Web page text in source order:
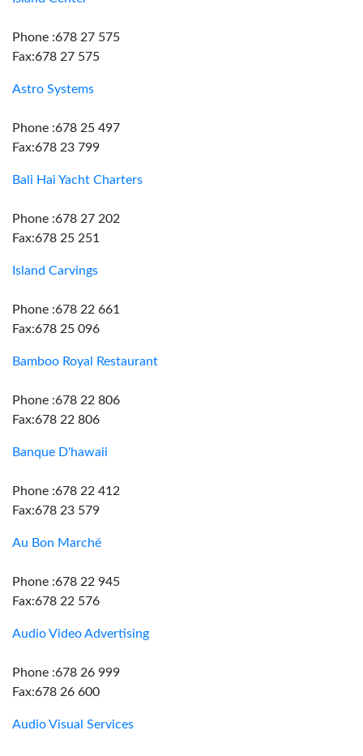
Phone :678 27 575
Fax:678 27 575
Astro Systems
Phone :678 25 497
Fax:678 23 799
Bali Hai Yacht Charters
Phone :678 27 202
Fax:678 25 251
Island Carvings
Phone :678 22 661
Fax:678 25 096
Bamboo Royal Restaurant
Phone :678 22 806
Fax:678 22 806
Banque D'hawaii
Phone :678 22 412
Fax:678 23 579
Au Bon Marché
Phone :678 22 945
Fax:678 22 576
Audio Video Advertising
Phone :678 26 999
Fax:678 26 600
Audio Visual Services